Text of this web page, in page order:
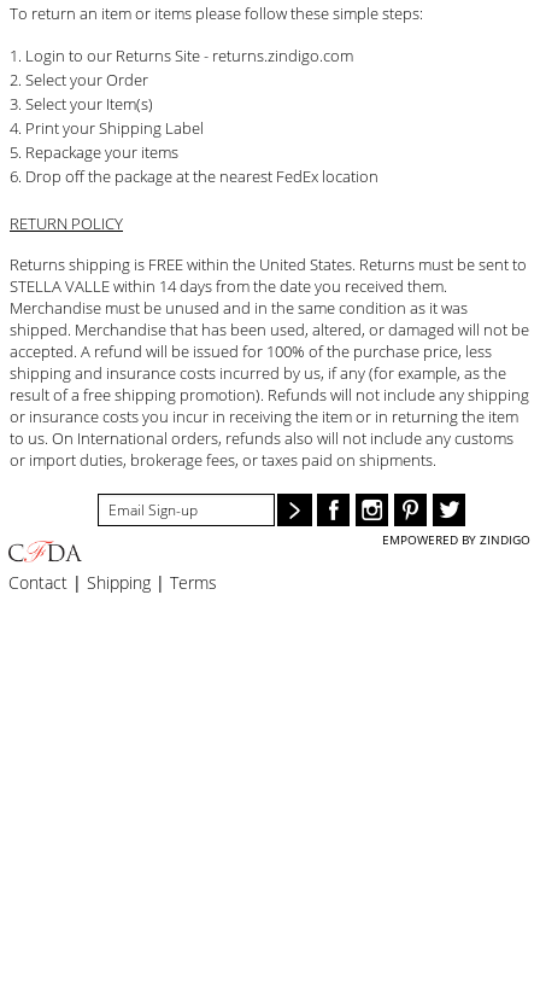
To return an item or items please follow these simple steps:
Login to our Returns Site - returns.zindigo.com
Select your Order
Select your Item(s)
Print your Shipping Label
Repackage your items
Drop off the package at the nearest FedEx location
RETURN POLICY
Returns shipping is FREE within the United States. Returns must be sent to
STELLA VALLE within 14 days from the date you received them.
Merchandise must be unused and in the same condition as it was
shipped. Merchandise that has been used, altered, or damaged will not be
accepted. A refund will be issued for 100% of the purchase price, less
shipping and insurance costs incurred by us, if any (for example, as the
result of a free shipping promotion). Refunds will not include any shipping
or insurance costs you incur in receiving the item or in returning the item
to us. On International orders, refunds also will not include any customs
or import duties, brokerage fees, or taxes paid on shipments.
Contact | Shipping | Terms
EMPOWERED BY ZINDIGO